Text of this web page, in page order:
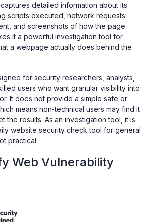
detailed information about its
scripts executed, network requests
and screenshots of how the page
it a powerful investigation tool for
a webpage actually does behind the
for security researchers, analysts,
users who want granular visibility into
It does not provide a simple safe or
means non-technical users may find it
the results. As an investigation tool, it is
website security check tool for general
practical.
Web Vulnerability